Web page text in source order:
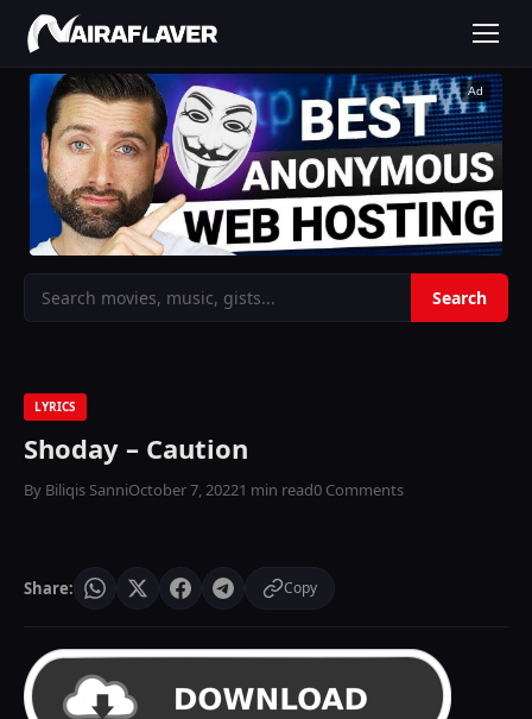
Ad
LYRICS
Shoday – Caution
By Biliqis SanniOctober 7, 20221 min read0 Comments
Share: Copy